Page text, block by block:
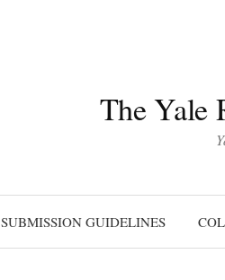
The Yale
SUBMISSION GUIDELINES